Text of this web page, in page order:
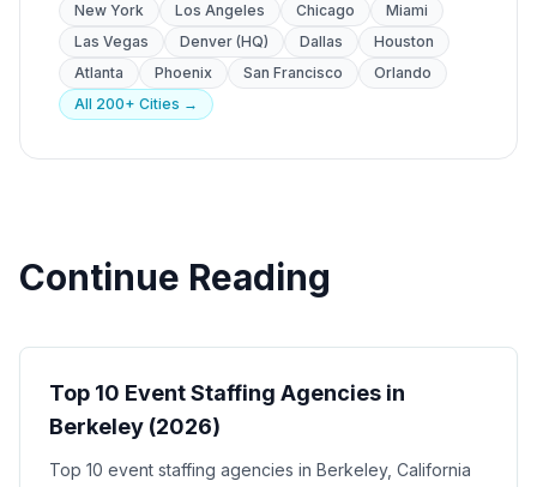
New York Los Angeles Chicago
Miami
Las Vegas
Denver (HQ) Dallas
Houston
Atlanta
Phoenix San Francisco
Orlando
All 200+ Cities →
Continue Reading
Top 10 Event Staffing Agencies in
Berkeley (2026)
Top 10 event staffing agencies in Berkeley, California